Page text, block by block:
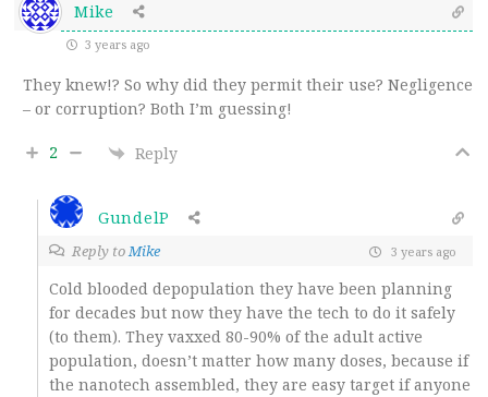
Mike
3 years ago
They knew!? So why did they permit their use? Negligence
– or corruption? Both I’m guessing!
2 Reply
GundelP
Reply toMike 3 years ago
Cold blooded depopulation they have been planning
for decades but now they have the tech to do it safely
(to them). They vaxxed 80-90% of the adult active
population, doesn’t matter how many doses, because if
the nanotech assembled, they are easy target if anyone